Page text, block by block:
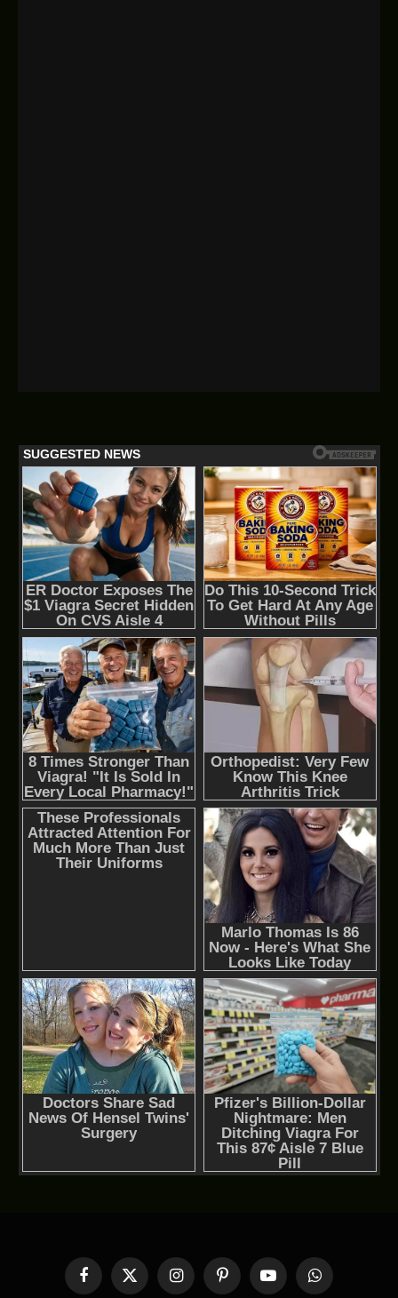
Facebook
X
InstagramPinterestYouTubeWhatsApp